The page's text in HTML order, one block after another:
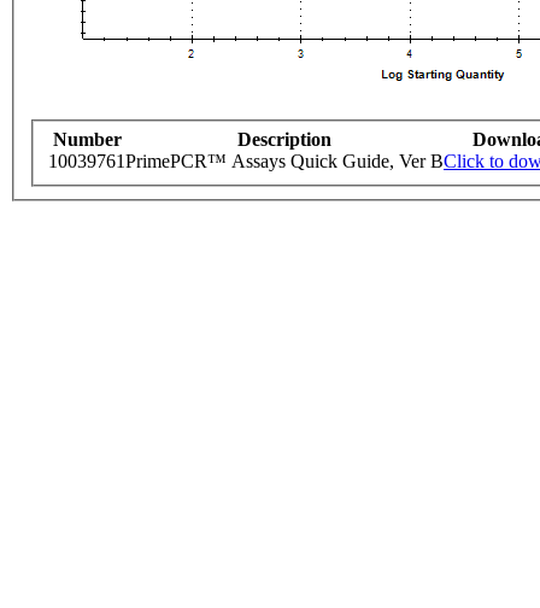
Number Description
10039761PrimePCR™ Assays Quick Guide, Ver BClick to